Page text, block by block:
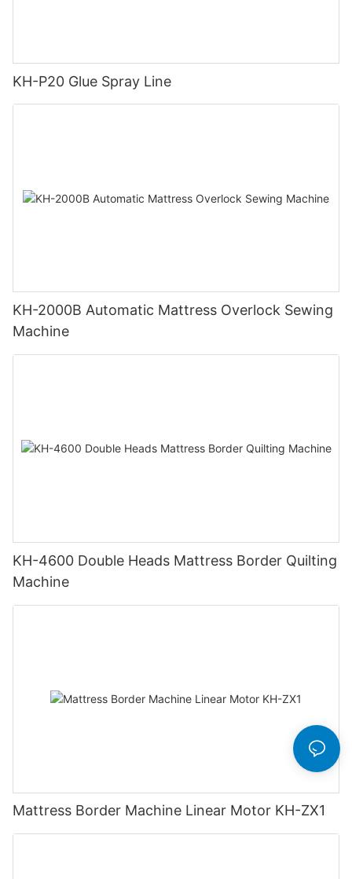
KH-P20 Glue Spray Line
KH-2000B Automatic Mattress Overlock Sewing
Machine
KH-4600 Double Heads Mattress Border Quilting
Machine
Mattress Border Machine Linear Motor KH-ZX1